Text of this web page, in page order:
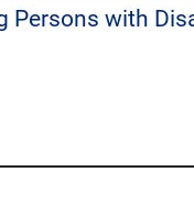
Persons with